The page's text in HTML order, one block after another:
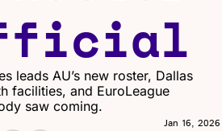
leads AU’s new roster, Dallas
facilities, and EuroLeague
saw coming.
Jan 16, 2026